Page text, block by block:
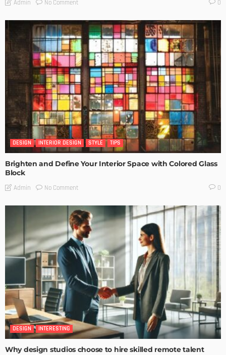
Admin No Comment 0
DESIGN INTERIOR DESIGN STYLE TIPS
Brighten and Define Your Interior Space with Colored Glass
Block
Admin No Comment 0
DESIGN INTERESTING
Why design studios choose to hire skilled remote talent